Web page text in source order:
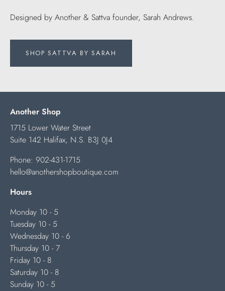
Designed by Another & Sattva founder, Sarah Andrews.
SHOP SATTVA BY SARAH
Another Shop
1715 Lower Water Street
Suite 142 Halifax, N.S. B3J 0J4
Phone: 902-431-1715
hello@anothershopboutique.com
Hours
Monday 10 - 5
Tuesday 10 - 5
Wednesday 10 - 6
Thursday 10 - 7
Friday 10 - 8
Saturday 10 - 8
Sunday 10 - 5